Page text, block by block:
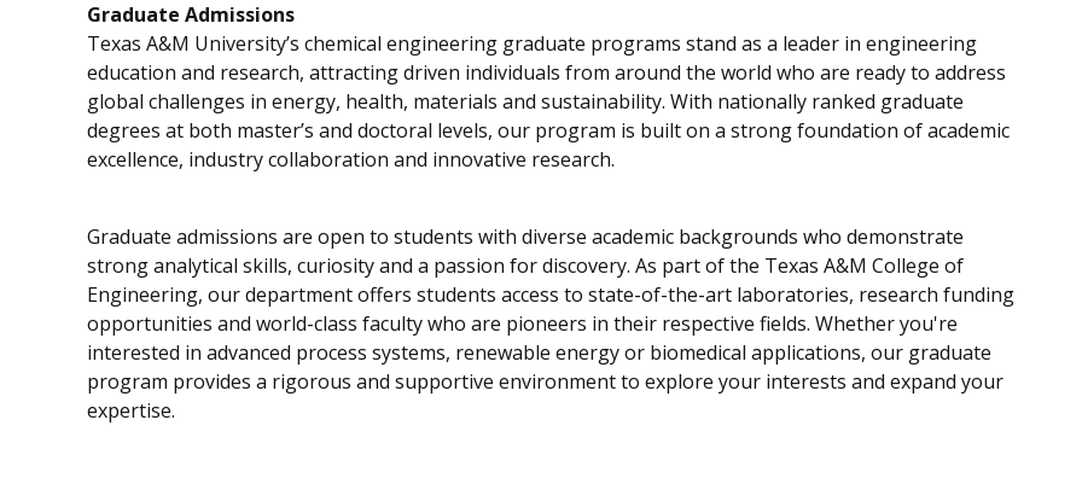
Graduate Admissions
Texas A&M University’s chemical engineering graduate programs stand as a leader in engineering
education and research, attracting driven individuals from around the world who are ready to address
global challenges in energy, health, materials and sustainability. With nationally ranked graduate
degrees at both master’s and doctoral levels, our program is built on a strong foundation of academic
excellence, industry collaboration and innovative research.
Graduate admissions are open to students with diverse academic backgrounds who demonstrate
strong analytical skills, curiosity and a passion for discovery. As part of the Texas A&M College of
Engineering, our department offers students access to state-of-the-art laboratories, research funding
opportunities and world-class faculty who are pioneers in their respective fields. Whether you're
interested in advanced process systems, renewable energy or biomedical applications, our graduate
program provides a rigorous and supportive environment to explore your interests and expand your
expertise.